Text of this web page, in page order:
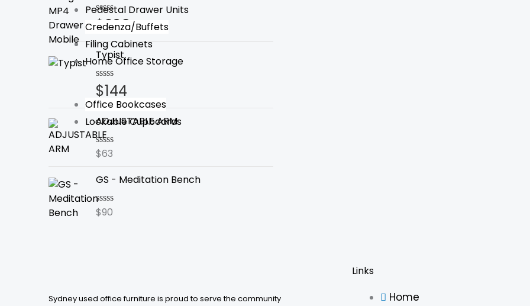
Pedestal Drawer Units
Credenza/Buffets
Filing Cabinets
Home Office Storage
Office Bookcases
Lockable Cupboards
Rated
0
out
of
5
$209
Typist
Rated
0
out
5
$144
ADJUSTABLE ARM
Rated
of
$63
GS - Meditation Bench
Rated
$90
Sydney used office furniture is proud to serve the community
Links
Home